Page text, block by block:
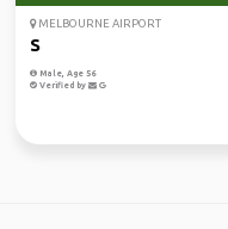
MELBOURNE AIRPORT
S
Male, Age 56
Verified by